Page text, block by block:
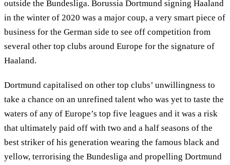
outside the Bundesliga. Borussia Dortmund signing Haaland
in the winter of 2020 was a major coup, a very smart piece of
business for the German side to see off competition from
several other top clubs around Europe for the signature of
Haaland.
Dortmund capitalised on other top clubs’ unwillingness to
take a chance on an unrefined talent who was yet to taste the
waters of any of Europe’s top five leagues and it was a risk
that ultimately paid off with two and a half seasons of the
best striker of his generation wearing the famous black and
yellow, terrorising the Bundesliga and propelling Dortmund